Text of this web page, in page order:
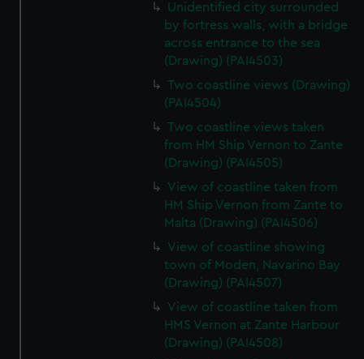
Unidentified city surrounded
by fortress walls, with a bridge
across entrance to the sea
(Drawing) (PAI4503)
Two coastline views (Drawing)
(PAI4504)
Two coastline views taken
from HM Ship Vernon to Zante
(Drawing) (PAI4505)
View of coastline taken from
HM Ship Vernon from Zante to
Malta (Drawing) (PAI4506)
View of coastline showing
town of Moden, Navarino Bay
(Drawing) (PAI4507)
View of coastline taken from
HMS Vernon at Zante Harbour
(Drawing) (PAI4508)